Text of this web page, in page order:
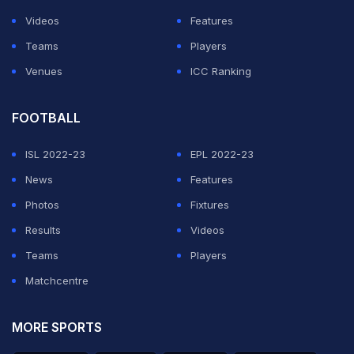
corner but to no avail as the match went into shootout.
Videos
Features
Teams
Players
Venues
ICC Ranking
FOOTBALL
ISL 2022-23
EPL 2022-23
News
Features
Photos
Fixtures
Results
Videos
Teams
Players
Matchcentre
MORE SPORTS